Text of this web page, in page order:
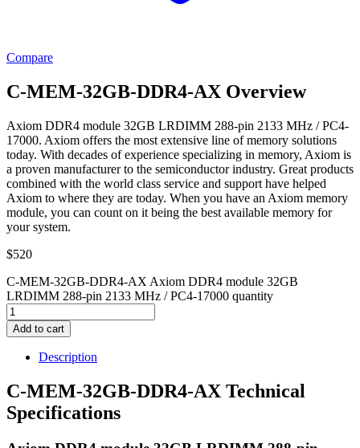
Compare
C-MEM-32GB-DDR4-AX Overview
Axiom DDR4 module 32GB LRDIMM 288-pin 2133 MHz / PC4-
17000. Axiom offers the most extensive line of memory solutions
today. With decades of experience specializing in memory, Axiom is
a proven manufacturer to the semiconductor industry. Great products
combined with the world class service and support have helped
Axiom to where they are today. When you have an Axiom memory
module, you can count on it being the best available memory for
your system.
$520
C-MEM-32GB-DDR4-AX Axiom DDR4 module 32GB
LRDIMM 288-pin 2133 MHz / PC4-17000 quantity
Add to cart
Description
C-MEM-32GB-DDR4-AX Technical
Specifications